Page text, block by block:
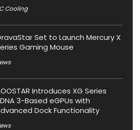
Cooling
Set to Launch Mercury X
Gaming Mouse
Introduces XG Series
3-Based eGPUs with
Dock Functionality